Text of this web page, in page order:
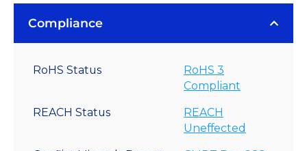
Compliance
RoHS Status
RoHS 3
Compliant
REACH Status
REACH
Uneffected